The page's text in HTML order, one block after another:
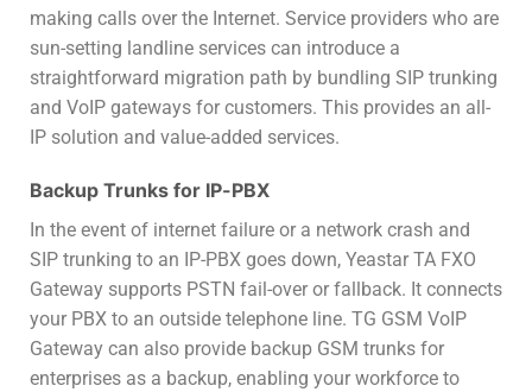
making calls over the Internet. Service providers who are
sun-setting landline services can introduce a
straightforward migration path by bundling SIP trunking
and VoIP gateways for customers. This provides an all-
IP solution and value-added services.
Backup Trunks for IP-PBX
In the event of internet failure or a network crash and
SIP trunking to an IP-PBX goes down, Yeastar TA FXO
Gateway supports PSTN fail-over or fallback. It connects
your PBX to an outside telephone line. TG GSM VoIP
Gateway can also provide backup GSM trunks for
enterprises as a backup, enabling your workforce to